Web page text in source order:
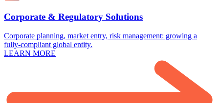
Corporate & Regulatory Solutions
Corporate planning, market entry, risk management: growing a
fully-compliant global entity.
LEARN MORE